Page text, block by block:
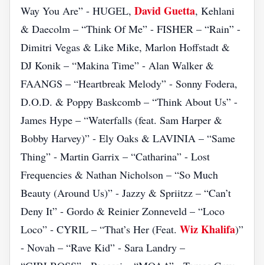
Way You Are” - HUGEL, David Guetta, Kehlani
& Daecolm – “Think Of Me” - FISHER – “Rain” -
Dimitri Vegas & Like Mike, Marlon Hoffstadt &
DJ Konik – “Makina Time” - Alan Walker &
FAANGS – “Heartbreak Melody” - Sonny Fodera,
D.O.D. & Poppy Baskcomb – “Think About Us” -
James Hype – “Waterfalls (feat. Sam Harper &
Bobby Harvey)” - Ely Oaks & LAVINIA – “Same
Thing” - Martin Garrix – “Catharina” - Lost
Frequencies & Nathan Nicholson – “So Much
Beauty (Around Us)” - Jazzy & Spriitzz – “Can’t
Deny It” - Gordo & Reinier Zonneveld – “Loco
Loco” - CYRIL – “That’s Her (Feat. Wiz Khalifa)”
- Novah – “Rave Kid” - Sara Landry –